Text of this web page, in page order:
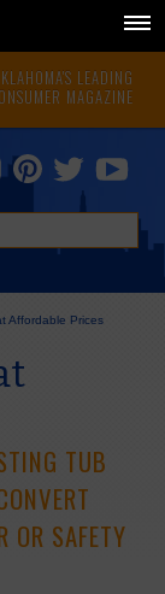
LEADING
MAGAZINE
Affordable Prices
TUB
OR SAFETY